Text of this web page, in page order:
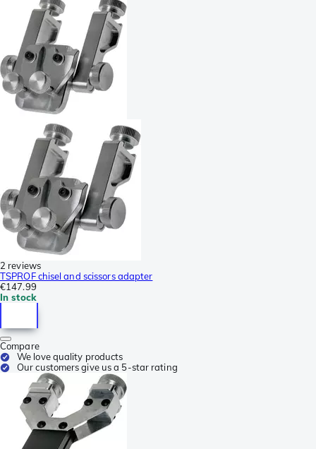
2 reviews
TSPROF chisel and scissors adapter
€147.99
In stock
Compare
We love quality products
Our customers give us a 5-star rating